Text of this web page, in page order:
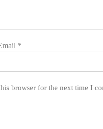
*
browser for the next time I